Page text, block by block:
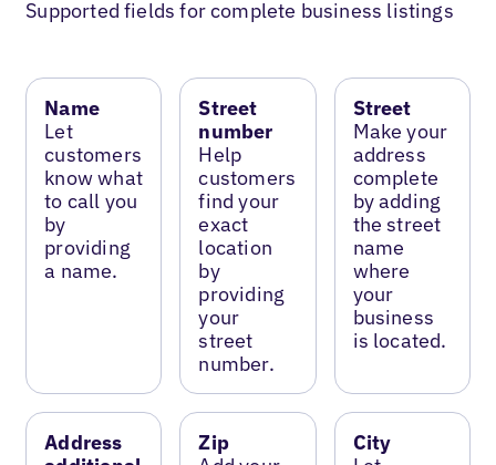
Supported fields for complete business listings
Name
Let
customers
know what
to call you
by
providing
a name.
Street
number
Help
customers
find your
exact
location
by
providing
your
street
number.
Street
Make your
address
complete
by adding
the street
name
where
your
business
is located.
Address
Zip
City